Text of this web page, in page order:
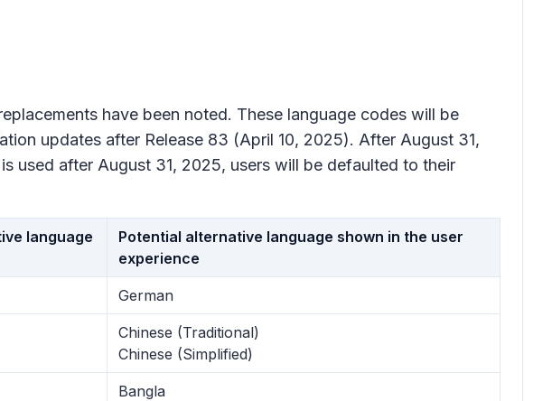
have been noted. These language codes will be
updates after Release 83 (April 10, 2025). After August 31,
used after August 31, 2025, users will be defaulted to their
language
Potential alternative language shown in the user
experience
German
Chinese (Traditional)
Chinese (Simplified)
Bangla